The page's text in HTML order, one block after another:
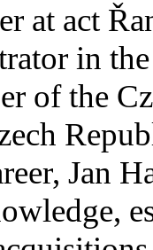
at act
in
of the
Jan